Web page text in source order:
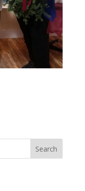
Search